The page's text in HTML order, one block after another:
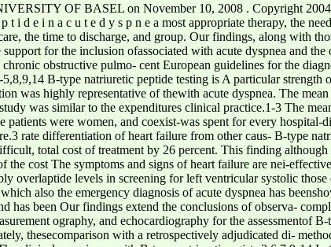
OF BASEL on November 10, 2008 . Copyright 2004
t i d e i n a c u t e d y s p n e a most appropriate therapy, the
the time to discharge, and group. Our findings, along with
for the inclusion ofassociated with acute dyspnea and the
obstructive pulmo- cent European guidelines for the
B-type natriuretic peptide testing is A particular
was highly representative of thewith acute dyspnea. The
was similar to the expenditures clinical practice.1-3 The
patients were women, and coexist-was spent for every hospital-
rate differentiation of heart failure from other caus- B-type
total cost of treatment by 26 percent. This finding
the cost The symptoms and signs of heart failure are nei-
overlaptide levels in screening for left ventricular systolic
also the emergency diagnosis of acute dyspnea has
has been Our findings extend the conclusions of observa-
ography, and echocardiography for the assessmentof
thesecomparison with a retrospectively adjudicated di-